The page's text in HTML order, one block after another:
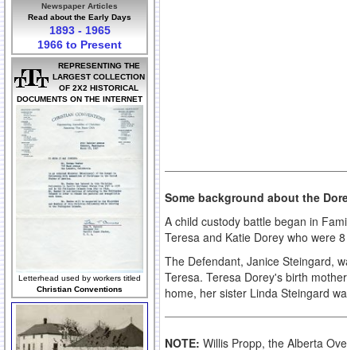
Newspaper Articles
Read about the Early Days
1893 - 1965
1966 to Present
REPRESENTING THE
LARGEST COLLECTION
OF 2X2 HISTORICAL
DOCUMENTS ON THE INTERNET
Letterhead used by workers titled
Christian Conventions
Some background about the
A child custody battle began in
Teresa and Katie Dorey who were
The Defendant, Janice Steingard,
Teresa. Teresa Dorey's birth
home, her sister Linda Steingard
NOTE: Willis Propp, the Alberta